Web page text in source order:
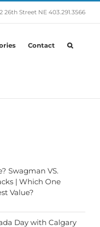
26th Street NE 403.291.3566
Contact
Swagman VS.
| Which One
Value?
Day with Calgary